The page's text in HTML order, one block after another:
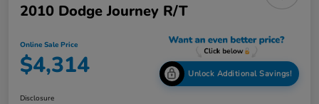
2010 Dodge Journey R/T
Online Sale Price
$4,314 Unlock Additional Savings!
Disclosure